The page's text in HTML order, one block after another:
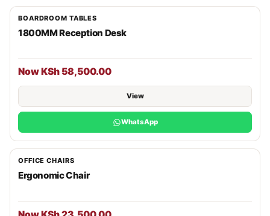
BOARDROOM TABLES
1800MM Reception Desk
Now KSh 58,500.00
View
WhatsApp
OFFICE CHAIRS
Ergonomic Chair